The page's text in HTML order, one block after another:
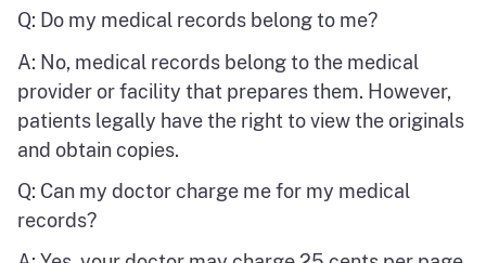
Q: Do my medical records belong to me?
A: No, medical records belong to the medical
provider or facility that prepares them. However,
patients legally have the right to view the originals
and obtain copies.
Q: Can my doctor charge me for my medical
records?